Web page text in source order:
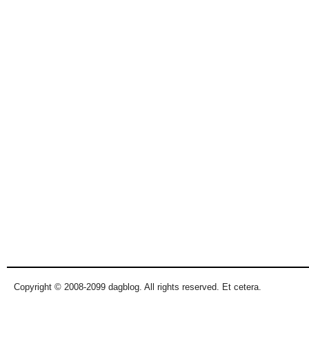
Copyright © 2008-2099 dagblog. All rights reserved. Et cetera.